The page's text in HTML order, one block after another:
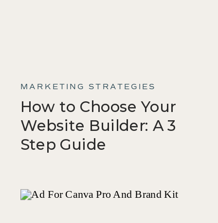
MARKETING STRATEGIES
How to Choose Your
Website Builder: A 3
Step Guide